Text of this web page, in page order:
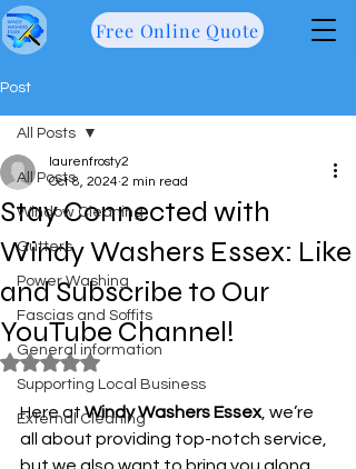
Free Online Quote
Post
All Posts
Window Cleaning
Gutters
Power Washing
Fascias and Soffits
General information
Supporting Local Business
External Cleaning
All Posts
Stay Connected with
Windy Washers Essex: Like
and Subscribe to Our
YouTube Channel!
laurenfrosty2
Oct 8, 2024 2 min read
Rated NaN out of 5 stars.
Here at Windy Washers Essex, we’re
all about providing top-notch service,